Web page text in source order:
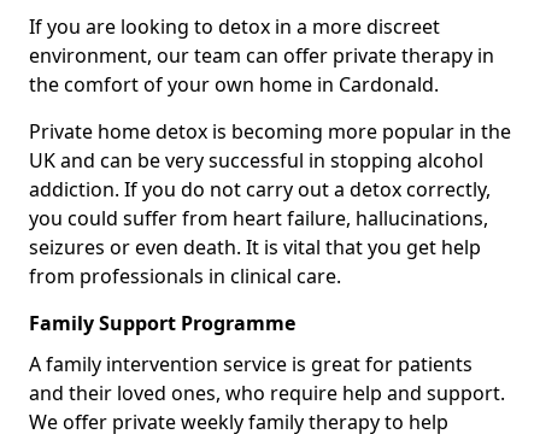
If you are looking to detox in a more discreet
environment, our team can offer private therapy in
the comfort of your own home in Cardonald.
Private home detox is becoming more popular in the
UK and can be very successful in stopping alcohol
addiction. If you do not carry out a detox correctly,
you could suffer from heart failure, hallucinations,
seizures or even death. It is vital that you get help
from professionals in clinical care.
Family Support Programme
A family intervention service is great for patients
and their loved ones, who require help and support.
We offer private weekly family therapy to help